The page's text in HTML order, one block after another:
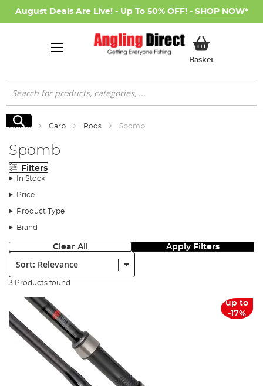
August Deals Are Live! - Up To 50% OFF! - SHOP NOW*
BasketMy Basket
Search
Search
Home Carp Rods Spomb
Spomb
Filters
In Stock
Price
Product Type
Brand
Clear All Apply Filters
Sort:
3 Products found
up to
-17%